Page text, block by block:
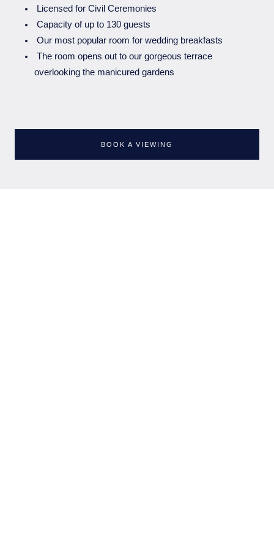
Licensed for Civil Ceremonies⁠
Capacity of up to 130 guests
Our most popular room for wedding breakfasts⁠
The room opens out to our gorgeous terrace
overlooking the manicured gardens⁠
BOOK A VIEWING